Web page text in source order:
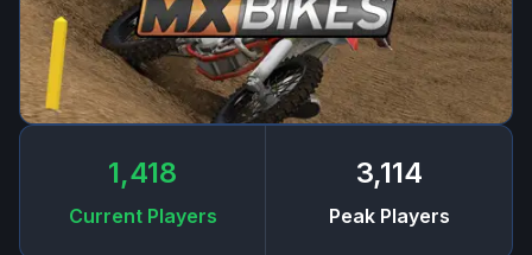
1,418
Current Players
3,114
Peak Players